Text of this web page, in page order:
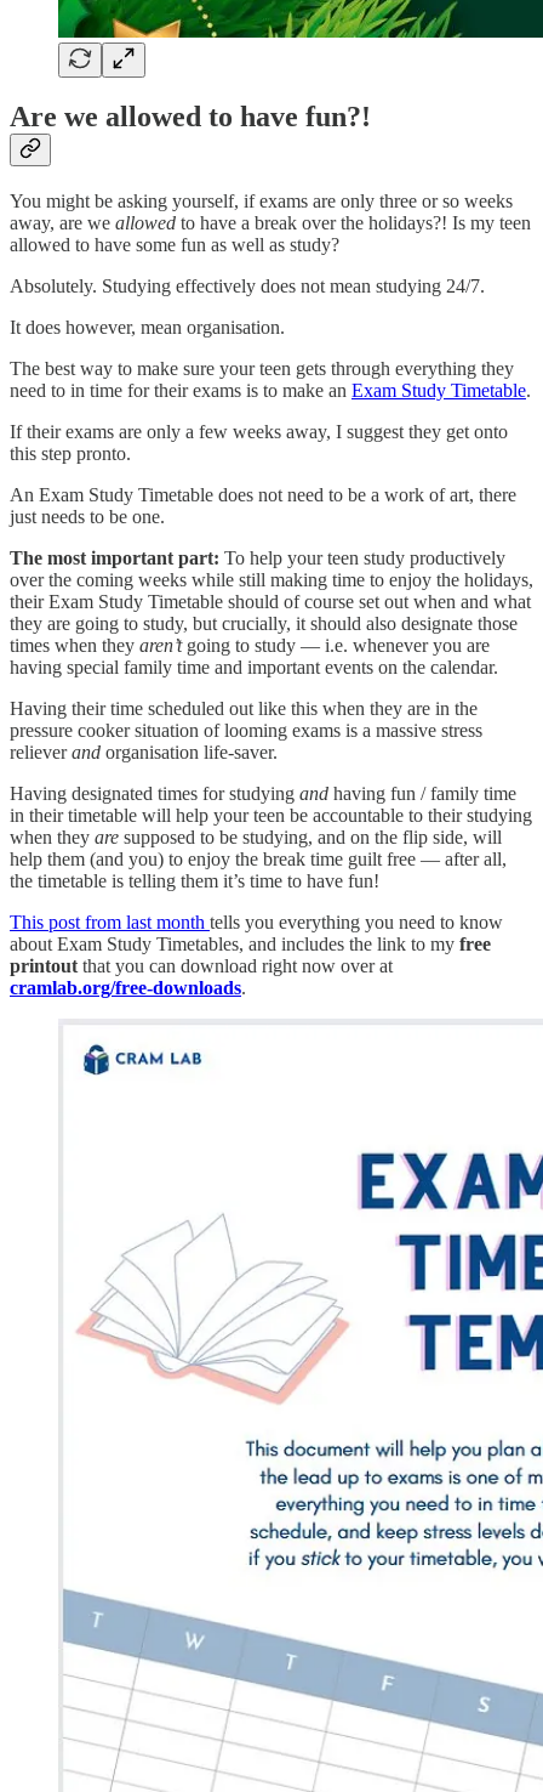
Are we allowed to have fun?!
You might be asking yourself, if exams are only three or so weeks
away, are we allowed to have a break over the holidays?! Is my teen
allowed to have some fun as well as study?
Absolutely. Studying effectively does not mean studying 24/7.
It does however, mean organisation.
The best way to make sure your teen gets through everything they
need to in time for their exams is to make an Exam Study Timetable.
If their exams are only a few weeks away, I suggest they get onto
this step pronto.
An Exam Study Timetable does not need to be a work of art, there
just needs to be one.
The most important part: To help your teen study productively
over the coming weeks while still making time to enjoy the holidays,
their Exam Study Timetable should of course set out when and what
they are going to study, but crucially, it should also designate those
times when they aren’tgoing to study — i.e. whenever you are
having special family time and important events on the calendar.
Having their time scheduled out like this when they are in the
pressure cooker situation of looming exams is a massive stress
relieverand organisation life-saver.
Having designated times for studying and having fun / family time
in their timetable will help your teen be accountable to their studying
when they are supposed to be studying, and on the flip side, will
help them (and you) to enjoy the break time guilt free — after all,
the timetable is telling them it’s time to have fun!
This post from last month tells you everything you need to know
about Exam Study Timetables, and includes the link to my free
printout that you can download right now over at
cramlab.org/free-downloads.